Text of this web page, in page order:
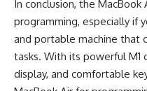
In conclusion, the
programming, especially if
and portable machine that
tasks. With its powerful M1
display, and comfortable